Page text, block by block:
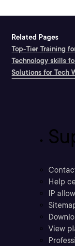
Related Pages
Top-Tier Training
Technology skills
Solutions for Tech
Help
IP
View